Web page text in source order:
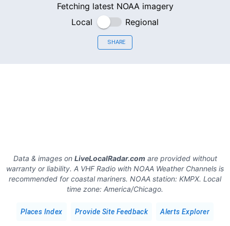
Fetching latest NOAA imagery
Local
Regional
SHARE
Data & images on LiveLocalRadar.comare provided without
warranty or liability. A VHF Radio with NOAA Weather Channels is
recommended for coastal mariners. NOAA station: KMPX. Local
time zone: America/Chicago.
Places Index Provide Site Feedback Alerts Explorer